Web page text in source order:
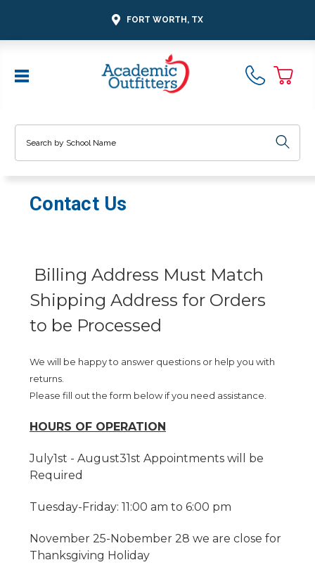
FORT WORTH, TX
Contact Us
Billing Address Must Match
Shipping Address for Orders
to be Processed
We will be happy to answer questions or help you with
returns.
Please fill out the form below if you need assistance.
HOURS OF OPERATION
July1st - August31st Appointments will be
Required
Tuesday-Friday: 11:00 am to 6:00 pm
November 25-Nobember 28 we are close for
Thanksgiving Holiday